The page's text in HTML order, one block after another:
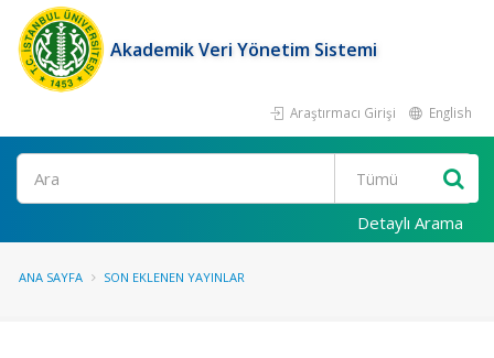
Akademik Veri Yönetim Sistemi
Araştırmacı Girişi English
Ara
Detaylı Arama
ANA SAYFA SON EKLENEN YAYINLAR